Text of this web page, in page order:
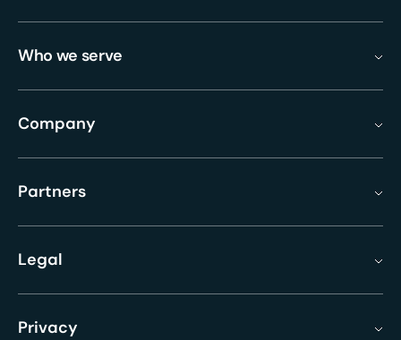
Who we serve
Company
Partners
Legal
Privacy